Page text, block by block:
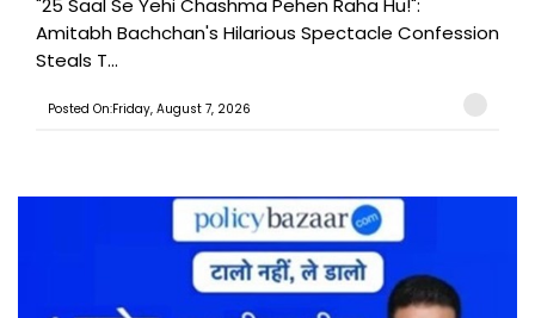
"25 Saal Se Yehi Chashma Pehen Raha Hu!":
Amitabh Bachchan's Hilarious Spectacle Confession
Steals T...
Posted On:Friday, August 7, 2026